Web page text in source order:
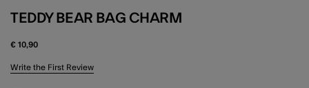
TEDDY BEAR BAG CHARM
€ 10,90
5 out of 5 Customer Rating
Write the First Review